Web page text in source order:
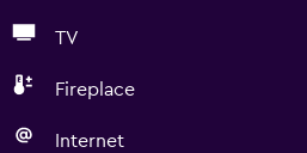
TV
Fireplace
Internet